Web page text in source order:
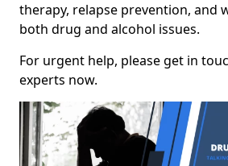
therapy, relapse prevention, and
both drug and alcohol issues.
For urgent help, please get in
experts now.